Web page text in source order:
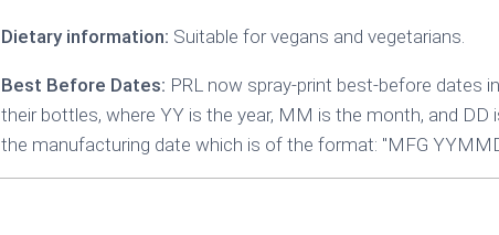
Dietary information: Suitable for vegans and vegetarians.
Best Before Dates: PRL now spray-print best-before
their bottles, where YY is the year, MM is the month, and
the manufacturing date which is of the format: "MFG